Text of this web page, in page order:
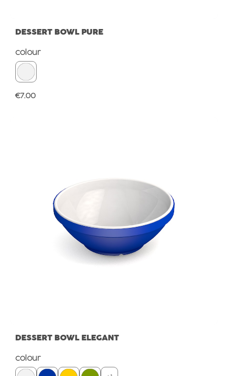
DESSERT BOWL PURE
Select
colour
Regular price:
€7.00
DESSERT BOWL ELEGANT
Select
colour